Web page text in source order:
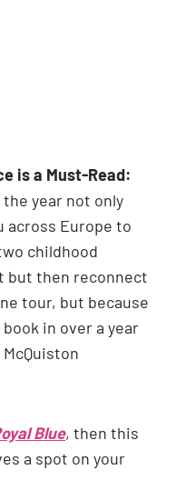
is a Must-Read:
year not only
across Europe to
childhood
but then reconnect
tour, but because
in over a year
Blue, then this
a spot on your